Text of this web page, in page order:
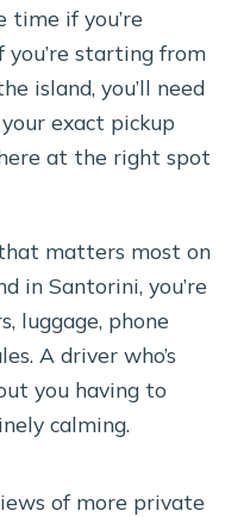
if you’re
starting from
island, you’ll need
exact pickup
at the right spot
matters most on
in Santorini, you’re
luggage, phone
A driver who’s
you having to
calming.
of more private